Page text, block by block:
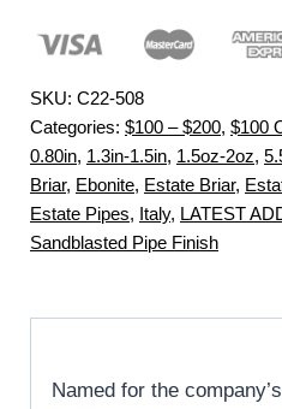
SKU: C22-508
Categories: $100 – $200, $100
0.80in, 1.3in-1.5in, 1.5oz-2oz,
Briar, Ebonite, Estate Briar,
Estate Pipes, Italy, LATEST
Sandblasted Pipe Finish
Named for the